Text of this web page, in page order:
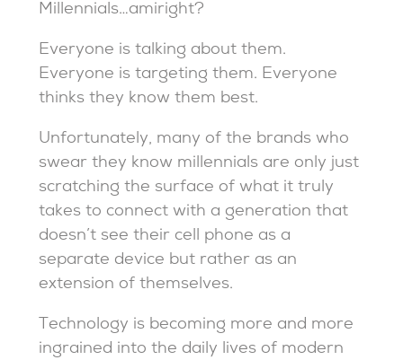
Millennials…amiright?
Everyone is talking about them.
Everyone is targeting them. Everyone
thinks they know them best.
Unfortunately, many of the brands who
swear they know millennials are only just
scratching the surface of what it truly
takes to connect with a generation that
doesn’t see their cell phone as a
separate device but rather as an
extension of themselves.
Technology is becoming more and more
ingrained into the daily lives of modern